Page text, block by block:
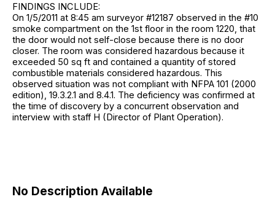
FINDINGS INCLUDE:
On 1/5/2011 at 8:45 am surveyor #12187 observed in the #10
smoke compartment on the 1st floor in the room 1220, that
the door would not self-close because there is no door
closer. The room was considered hazardous because it
exceeded 50 sq ft and contained a quantity of stored
combustible materials considered hazardous. This
observed situation was not compliant with NFPA 101 (2000
edition), 19.3.2.1 and 8.4.1. The deficiency was confirmed at
the time of discovery by a concurrent observation and
interview with staff H (Director of Plant Operation).
No Description Available